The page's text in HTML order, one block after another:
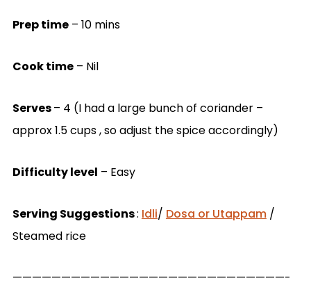
Prep time– 10 mins
Cook time– Nil
Serves– 4 (I had a large bunch of coriander –
approx 1.5 cups , so adjust the spice accordingly)
Difficulty level – Easy
Serving Suggestions: Idli/ Dosa or Utappam/
Steamed rice
————————————————————————————-